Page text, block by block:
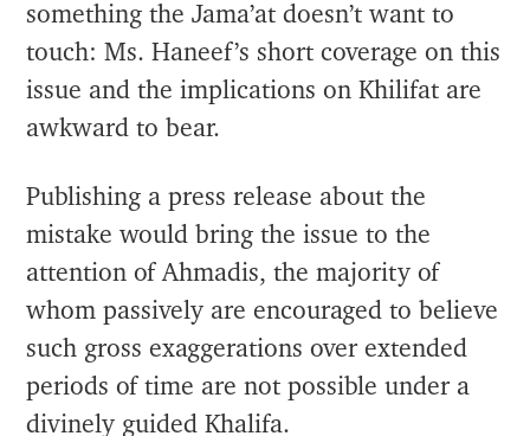
something the Jama’at doesn’t want to
touch: Ms. Haneef’s short coverage on this
issue and the implications on Khilifat are
awkward to bear.
Publishing a press release about the
mistake would bring the issue to the
attention of Ahmadis, the majority of
whom passively are encouraged to believe
such gross exaggerations over extended
periods of time are not possible under a
divinely guided Khalifa.